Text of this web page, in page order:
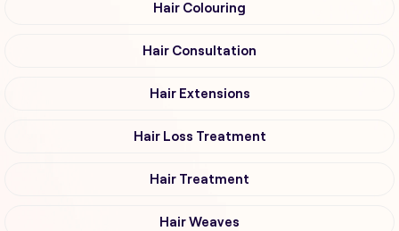
Hair Colouring
Hair Consultation
Hair Extensions
Hair Loss Treatment
Hair Treatment
Hair Weaves